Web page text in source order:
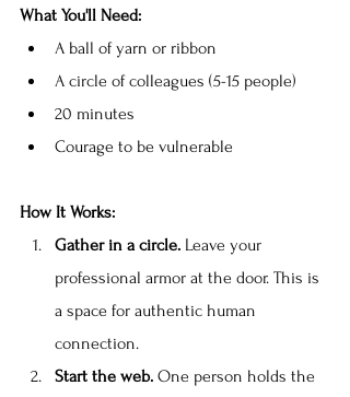
What You'll Need:
A ball of yarn or ribbon
A circle of colleagues (5-15 people)
20 minutes
Courage to be vulnerable
How It Works:
Gather in a circle. Leave your
professional armor at the door. This is
a space for authentic human
connection.
Start the web. One person holds the